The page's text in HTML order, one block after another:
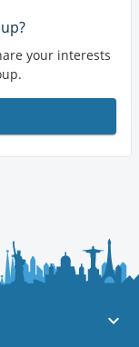
your interests